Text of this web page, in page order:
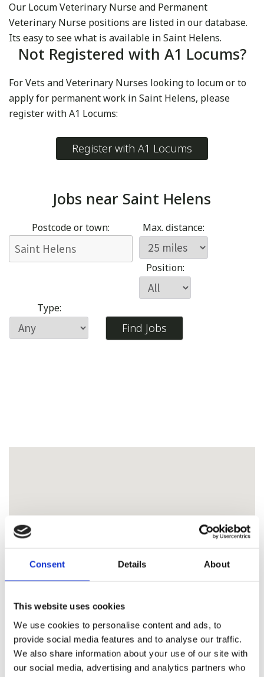
Consent Details About
This website uses cookies
We use cookies to personalise content and ads, to
provide social media features and to analyse our traffic.
We also share information about your use of our site with
our social media, advertising and analytics partners who
Our Locum Veterinary Nurse and Permanent
Veterinary Nurse positions are listed in our database.
Its easy to see what is available in Saint Helens.
Not Registered with A1 Locums?
For Vets and Veterinary Nurses looking to locum or to
apply for permanent work in Saint Helens, please
register with A1 Locums:
Register with A1 Locums
Jobs near Saint Helens
Postcode or town: Max. distance:
Position:
Type: